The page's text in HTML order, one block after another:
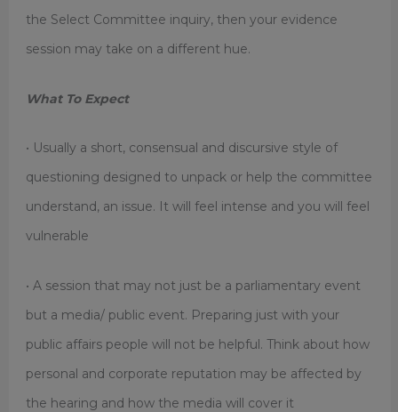
the Select Committee inquiry, then your evidence
session may take on a different hue.
What To Expect
• Usually a short, consensual and discursive style of
questioning designed to unpack or help the committee
understand, an issue. It will feel intense and you will feel
vulnerable
• A session that may not just be a parliamentary event
but a media/ public event. Preparing just with your
public affairs people will not be helpful. Think about how
personal and corporate reputation may be affected by
the hearing and how the media will cover it